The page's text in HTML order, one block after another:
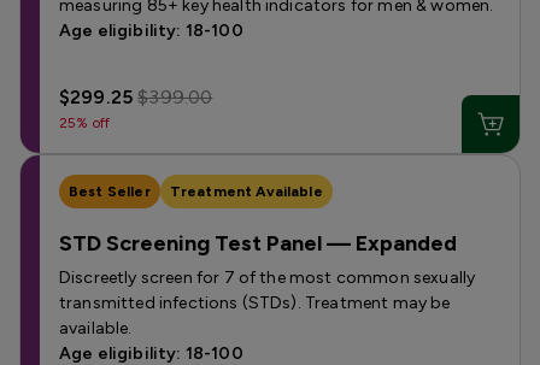
measuring 85+ key health indicators for men & women.
Age eligibility: 18-100
$299.25$399.00
25% off
Best Seller Treatment Available
STD Screening Test Panel — Expanded
Discreetly screen for 7 of the most common sexually
transmitted infections (STDs). Treatment may be
available.
Age eligibility: 18-100